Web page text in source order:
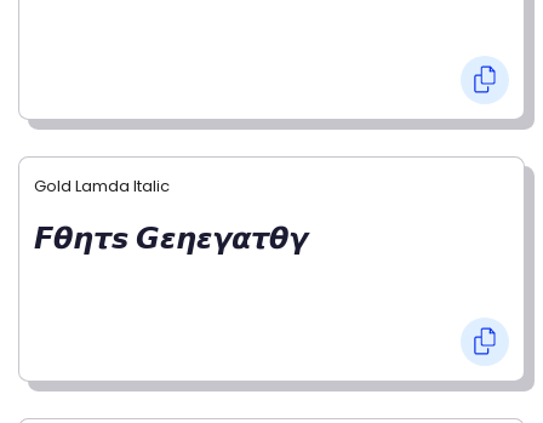
Gold Lamda Italic
𝙁𝞱𝞰𝞽𝙨 𝙂𝞮𝞰𝞮𝞬𝞪𝞽𝞱𝞬